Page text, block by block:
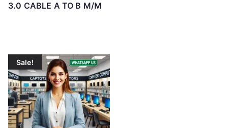
3.0 CABLE A TO B M/M
Sale!